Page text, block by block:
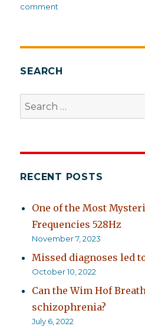
comment
water
SEARCH
Search
for:
RECENT POSTS
One of the Most
Frequencies 528Hz
November 7, 2023
Missed diagnoses led
October 10, 2022
Can the Wim Hof
schizophrenia?
July 6, 2022